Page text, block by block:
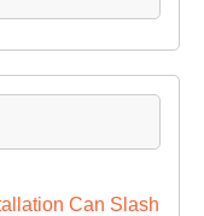
Can Slash